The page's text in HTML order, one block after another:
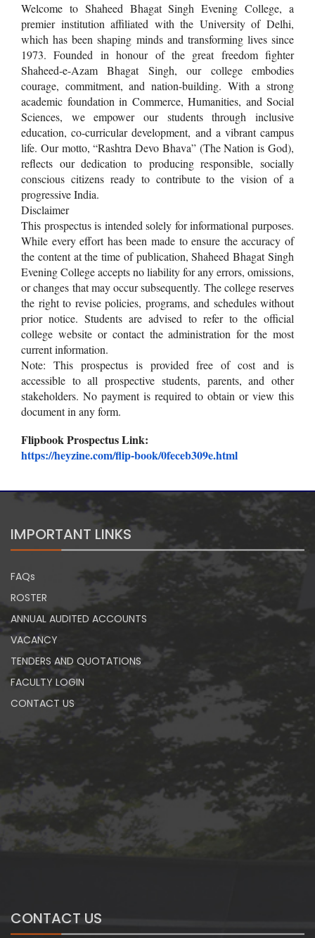
Welcome to Shaheed Bhagat Singh Evening College, a
premier institution affiliated with the University of Delhi,
which has been shaping minds and transforming lives since
1973. Founded in honour of the great freedom fighter
Shaheed-e-Azam Bhagat Singh, our college embodies
courage, commitment, and nation-building. With a strong
academic foundation in Commerce, Humanities, and Social
Sciences, we empower our students through inclusive
education, co-curricular development, and a vibrant campus
life. Our motto, “Rashtra Devo Bhava” (The Nation is God),
reflects our dedication to producing responsible, socially
conscious citizens ready to contribute to the vision of a
progressive India.
Disclaimer
This prospectus is intended solely for informational purposes.
While every effort has been made to ensure the accuracy of
the content at the time of publication, Shaheed Bhagat Singh
Evening College accepts no liability for any errors, omissions,
or changes that may occur subsequently. The college reserves
the right to revise policies, programs, and schedules without
prior notice. Students are advised to refer to the official
college website or contact the administration for the most
current information.
Note: This prospectus is provided free of cost and is
accessible to all prospective students, parents, and other
stakeholders. No payment is required to obtain or view this
document in any form.
Flipbook Prospectus Link:
https://heyzine.com/flip-book/0feceb309e.html
IMPORTANT LINKS
FAQs
ROSTER
ANNUAL AUDITED ACCOUNTS
VACANCY
TENDERS AND QUOTATIONS
FACULTY LOGIN
CONTACT US
CONTACT US